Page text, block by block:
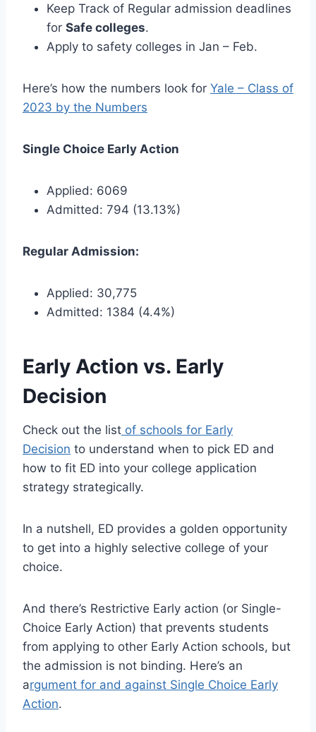
Keep Track of Regular admission deadlines
for Safe colleges.
Apply to safety colleges in Jan – Feb.
Here’s how the numbers look for Yale – Class of
2023 by the Numbers
Single Choice Early Action
Applied: 6069
Admitted: 794 (13.13%)
Regular Admission:
Applied: 30,775
Admitted: 1384 (4.4%)
Early Action vs. Early
Decision
Check out the list of schools for Early
Decision to understand when to pick ED and
how to fit ED into your college application
strategy strategically.
In a nutshell, ED provides a golden opportunity
to get into a highly selective college of your
choice.
And there’s Restrictive Early action (or Single-
Choice Early Action) that prevents students
from applying to other Early Action schools, but
the admission is not binding. Here’s an
argument for and against Single Choice Early
Action.